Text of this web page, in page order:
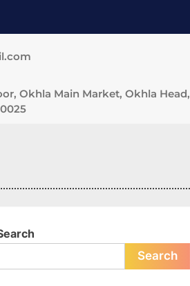
Okhla Main Market, Okhla Head,
Search